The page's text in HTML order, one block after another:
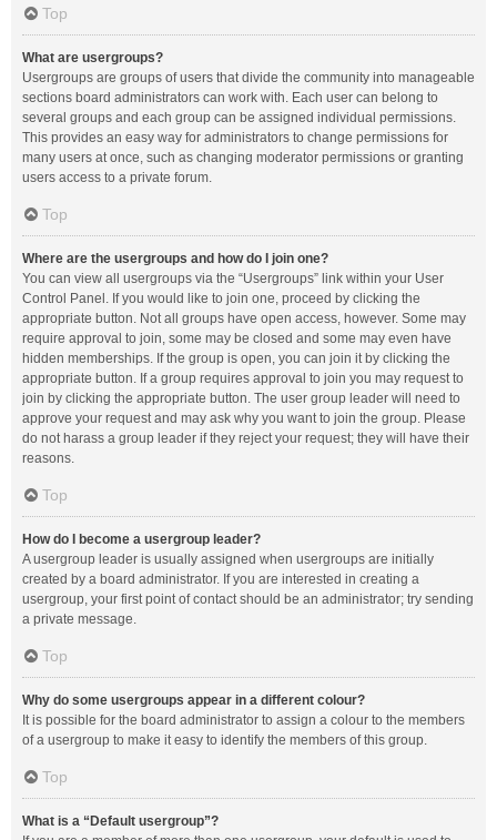
Top
What are usergroups?
Usergroups are groups of users that divide the community into manageable
sections board administrators can work with. Each user can belong to
several groups and each group can be assigned individual permissions.
This provides an easy way for administrators to change permissions for
many users at once, such as changing moderator permissions or granting
users access to a private forum.
Top
Where are the usergroups and how do I join one?
You can view all usergroups via the “Usergroups” link within your User
Control Panel. If you would like to join one, proceed by clicking the
appropriate button. Not all groups have open access, however. Some may
require approval to join, some may be closed and some may even have
hidden memberships. If the group is open, you can join it by clicking the
appropriate button. If a group requires approval to join you may request to
join by clicking the appropriate button. The user group leader will need to
approve your request and may ask why you want to join the group. Please
do not harass a group leader if they reject your request; they will have their
reasons.
Top
How do I become a usergroup leader?
A usergroup leader is usually assigned when usergroups are initially
created by a board administrator. If you are interested in creating a
usergroup, your first point of contact should be an administrator; try sending
a private message.
Top
Why do some usergroups appear in a different colour?
It is possible for the board administrator to assign a colour to the members
of a usergroup to make it easy to identify the members of this group.
Top
What is a “Default usergroup”?